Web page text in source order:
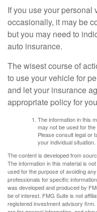
If you use your
occasionally, it may be
but you may need to
auto insurance.
The wisest course of
to use your vehicle for
and let your insurance
appropriate policy for
The information in this
may not be used for
Please consult legal or
your individual situation.
The content is developed from
The information in this material is
used for the purpose of avoiding
professionals for specific
was developed and produced by
be of interest. FMG Suite is not
registered investment advisory